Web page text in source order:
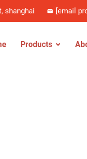
shanghai [email
Products